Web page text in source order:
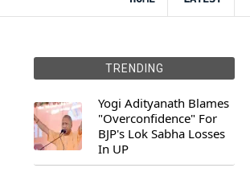
TRENDING
Yogi Adityanath Blames
"Overconfidence" For
BJP's Lok Sabha Losses
In UP